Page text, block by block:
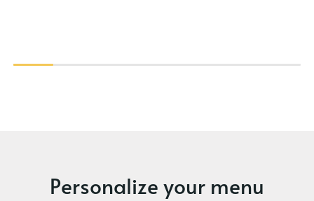
Personalize your menu